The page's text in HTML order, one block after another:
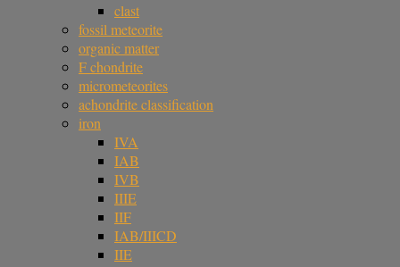
clast
fossil meteorite
organic matter
F chondrite
micrometeorites
achondrite classification
iron
IVA
IAB
IVB
IIIE
IIF
IAB/IIICD
IIE